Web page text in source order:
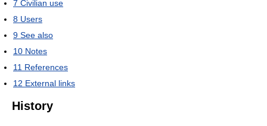
7 Civilian use
8 Users
9 See also
10 Notes
11 References
12 External links
History